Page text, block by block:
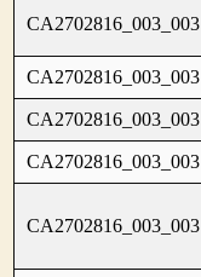
CA2702816_003_003
CA2702816_003_003
CA2702816_003_003
CA2702816_003_003
CA2702816_003_003